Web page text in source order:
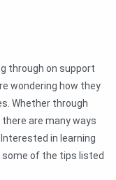
through on support
wondering how they
Whether through
are many ways
in learning
of the tips listed